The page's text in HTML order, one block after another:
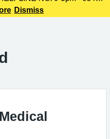
may cause anxiety,
Dismiss